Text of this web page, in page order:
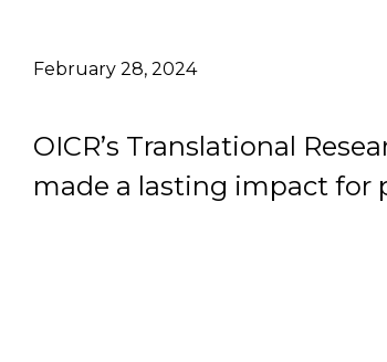
Job Title
February 28, 2024
OICR’s Translational
made a lasting impact for